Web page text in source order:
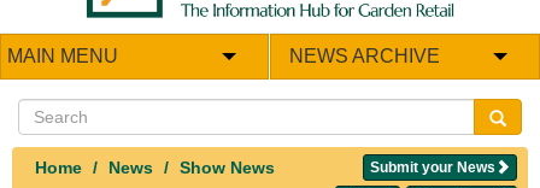
MAIN MENU NEWS ARCHIVE
Home News Show News
Submit your News